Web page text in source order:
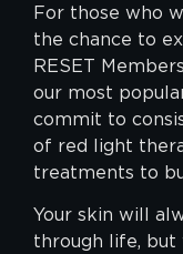
For those who
the chance to
RESET
our most
commit to
of red light
treatments to
Your skin will
through life, but